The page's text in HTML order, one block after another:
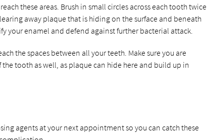
these areas. Brush in small circles across each tooth twice
away plaque that is hiding on the surface and beneath
your enamel and defend against further bacterial attack.
the spaces between all your teeth. Make sure you are
tooth as well, as plaque can hide here and build up in
agents at your next appointment so you can catch these